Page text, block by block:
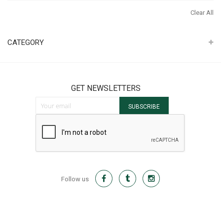
Clear All
CATEGORY
GET NEWSLETTERS
SUBSCRIBE
Follow us